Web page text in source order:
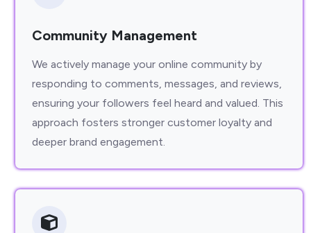
Community Management
We actively manage your online community by
responding to comments, messages, and reviews,
ensuring your followers feel heard and valued. This
approach fosters stronger customer loyalty and
deeper brand engagement.